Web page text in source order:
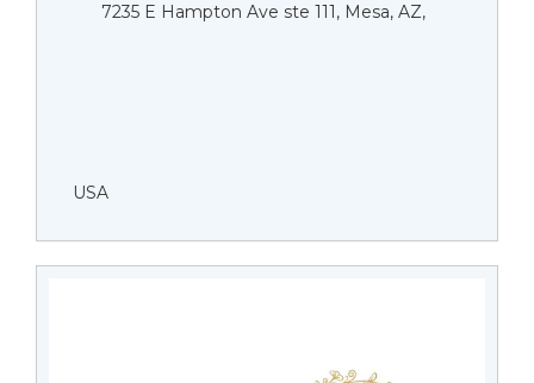
7235 E Hampton Ave ste 111, Mesa, AZ,
USA